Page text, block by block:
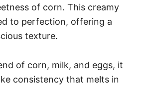
of corn. This creamy
to perfection, offering a
texture.
of corn, milk, and eggs, it
consistency that melts in